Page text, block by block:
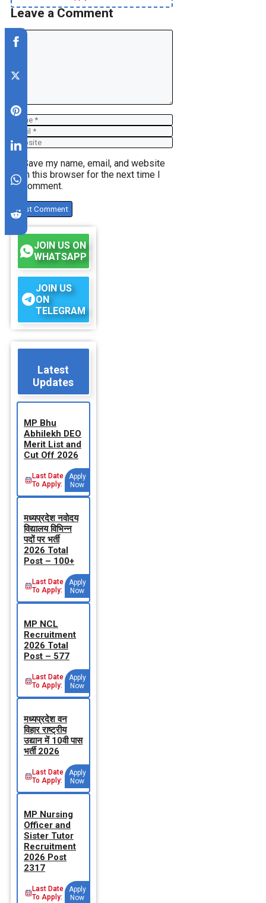
Leave a Comment
Comment
Name
Email
Website
Save my name, email, and website
in this browser for the next time I
comment.
JOIN US ON
WHATSAPP
JOIN US
ON
TELEGRAM
Latest
Updates
MP Bhu
Abhilekh DEO
Merit List and
Cut Off 2026
Last Date
To Apply:
Apply
Now
मध्‍यप्रदेश नवोदय
विद्यालय विभिन्‍न
पदों पर भर्ती
2026 Total
Post – 100+
Last Date
To Apply:
Apply
Now
MP NCL
Recruitment
2026 Total
Post – 577
Last Date
To Apply:
Apply
Now
मध्‍यप्रदेश वन
विहार राष्‍ट्रीय
उद्यान में 10वी पास
भर्ती 2026
Last Date
To Apply:
Apply
Now
MP Nursing
Officer and
Sister Tutor
Recruitment
2026 Post
2317
Last Date
To Apply:
Apply
Now